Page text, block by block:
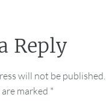
Reply
will not be published.
marked *